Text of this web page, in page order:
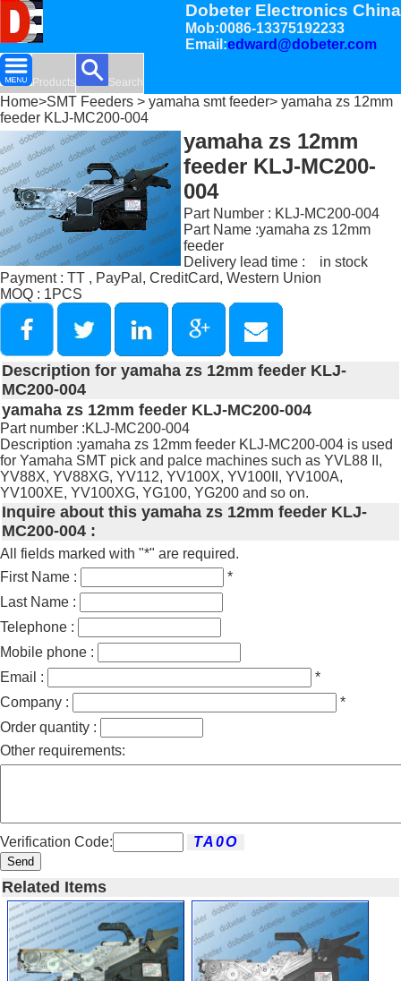
Dobeter Electronics China
Mob:0086-13375192233
Email:edward@dobeter.com
Products Search
Home>SMT Feeders > yamaha smt feeder> yamaha zs 12mm
feeder KLJ-MC200-004
yamaha zs 12mm
feeder KLJ-MC200-
004
Part Number : KLJ-MC200-004
Part Name :yamaha zs 12mm
feeder
Delivery lead time : in stock
Payment : TT , PayPal, CreditCard, Western Union
MOQ : 1PCS
Description for yamaha zs 12mm feeder KLJ-
MC200-004
yamaha zs 12mm feeder KLJ-MC200-004
Part number :KLJ-MC200-004
Description :yamaha zs 12mm feeder KLJ-MC200-004 is used
for Yamaha SMT pick and palce machines such as YVL88 II,
YV88X, YV88XG, YV112, YV100X, YV100II, YV100A,
YV100XE, YV100XG, YG100, YG200 and so on.
Inquire about this yamaha zs 12mm feeder KLJ-
MC200-004 :
All fields marked with "*" are required.
First Name :
*
Last Name :
Telephone :
Mobile phone :
Email :
*
Company :
*
Order quantity :
Other requirements:
Verification Code:
Send
Related Items